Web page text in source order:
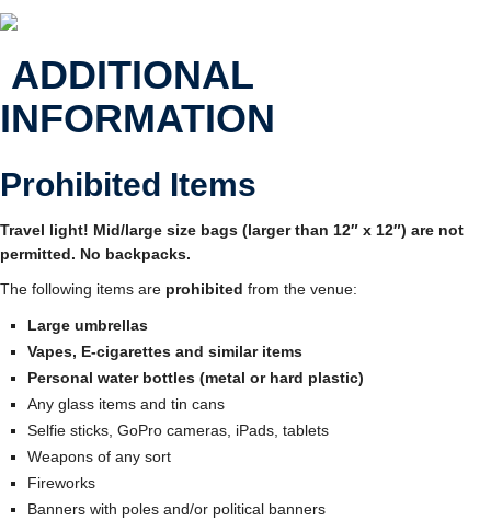
ADDITIONAL
INFORMATION
Prohibited Items
Travel light! Mid/large size bags (larger than 12″ x 12″) are not
permitted. No backpacks.
The following items are prohibited from the venue:
Large umbrellas
Vapes, E-cigarettes and similar items
Personal water bottles (metal or hard plastic)
Any glass items and tin cans
Selfie sticks, GoPro cameras, iPads, tablets
Weapons of any sort
Fireworks
Banners with poles and/or political banners